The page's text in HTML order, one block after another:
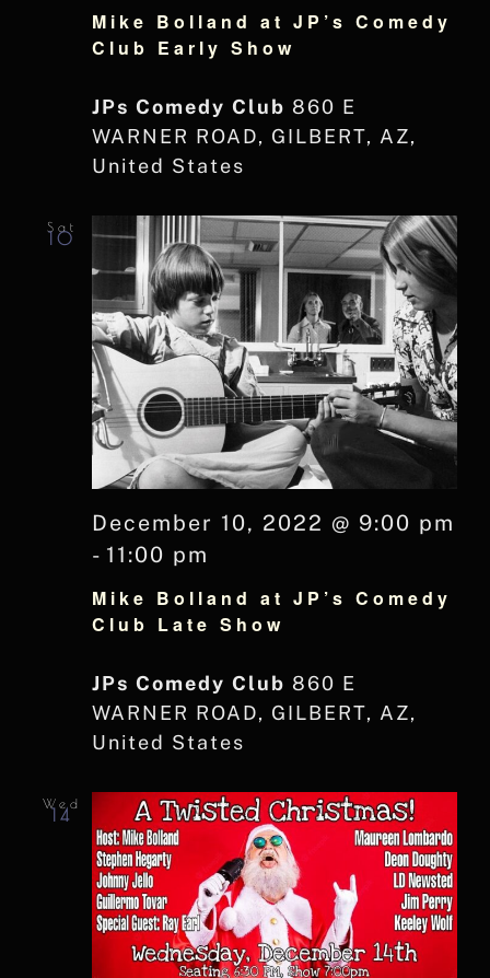
Mike Bolland at JP’s Comedy
Club Early Show
JPs Comedy Club 860 E
WARNER ROAD, GILBERT, AZ,
United States
Sat
10
Mike Bolland at JP’s Comedy
Club Late Show
December 10, 2022 @ 9:00 pm
- 11:00 pm
JPs Comedy Club 860 E
WARNER ROAD, GILBERT, AZ,
United States
Wed
14